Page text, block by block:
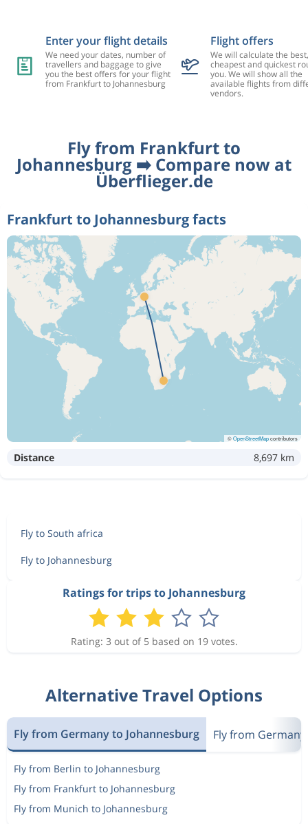
Enter your flight details
We need your dates, number of
travellers and baggage to give
you the best offers for your flight
from Frankfurt to Johannesburg
Flight offers
We will calculate the best,
cheapest and quickest
you. We will show all the
available flights from
vendors.
Fly from Frankfurt to
Johannesburg ➡️ Compare now at
Überflieger.de
Frankfurt to Johannesburg facts
©OpenStreetMapcontributors
Distance 8,697 km
Fly to South africa
Fly to Johannesburg
Ratings for trips to Johannesburg
Rating: 3 out of 5 based on 19 votes.
Alternative Travel Options
Fly from Germany to Johannesburg Fly from
Fly from Berlin to Johannesburg
Fly from Frankfurt to Johannesburg
Fly from Munich to Johannesburg